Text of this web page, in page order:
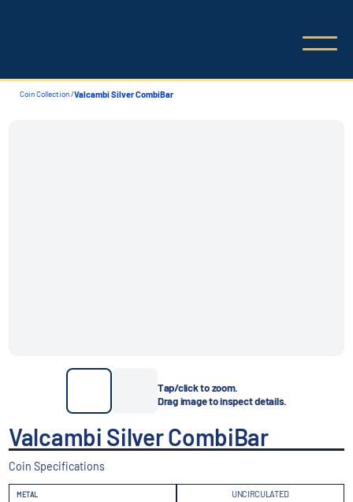
Coin Collection /Valcambi Silver CombiBar
Tap/click to zoom.
Drag image to inspect details.
Valcambi Silver CombiBar
Coin Specifications
METAL UNCIRCULATED